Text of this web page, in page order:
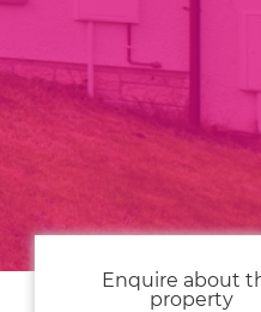
Enquire about
property